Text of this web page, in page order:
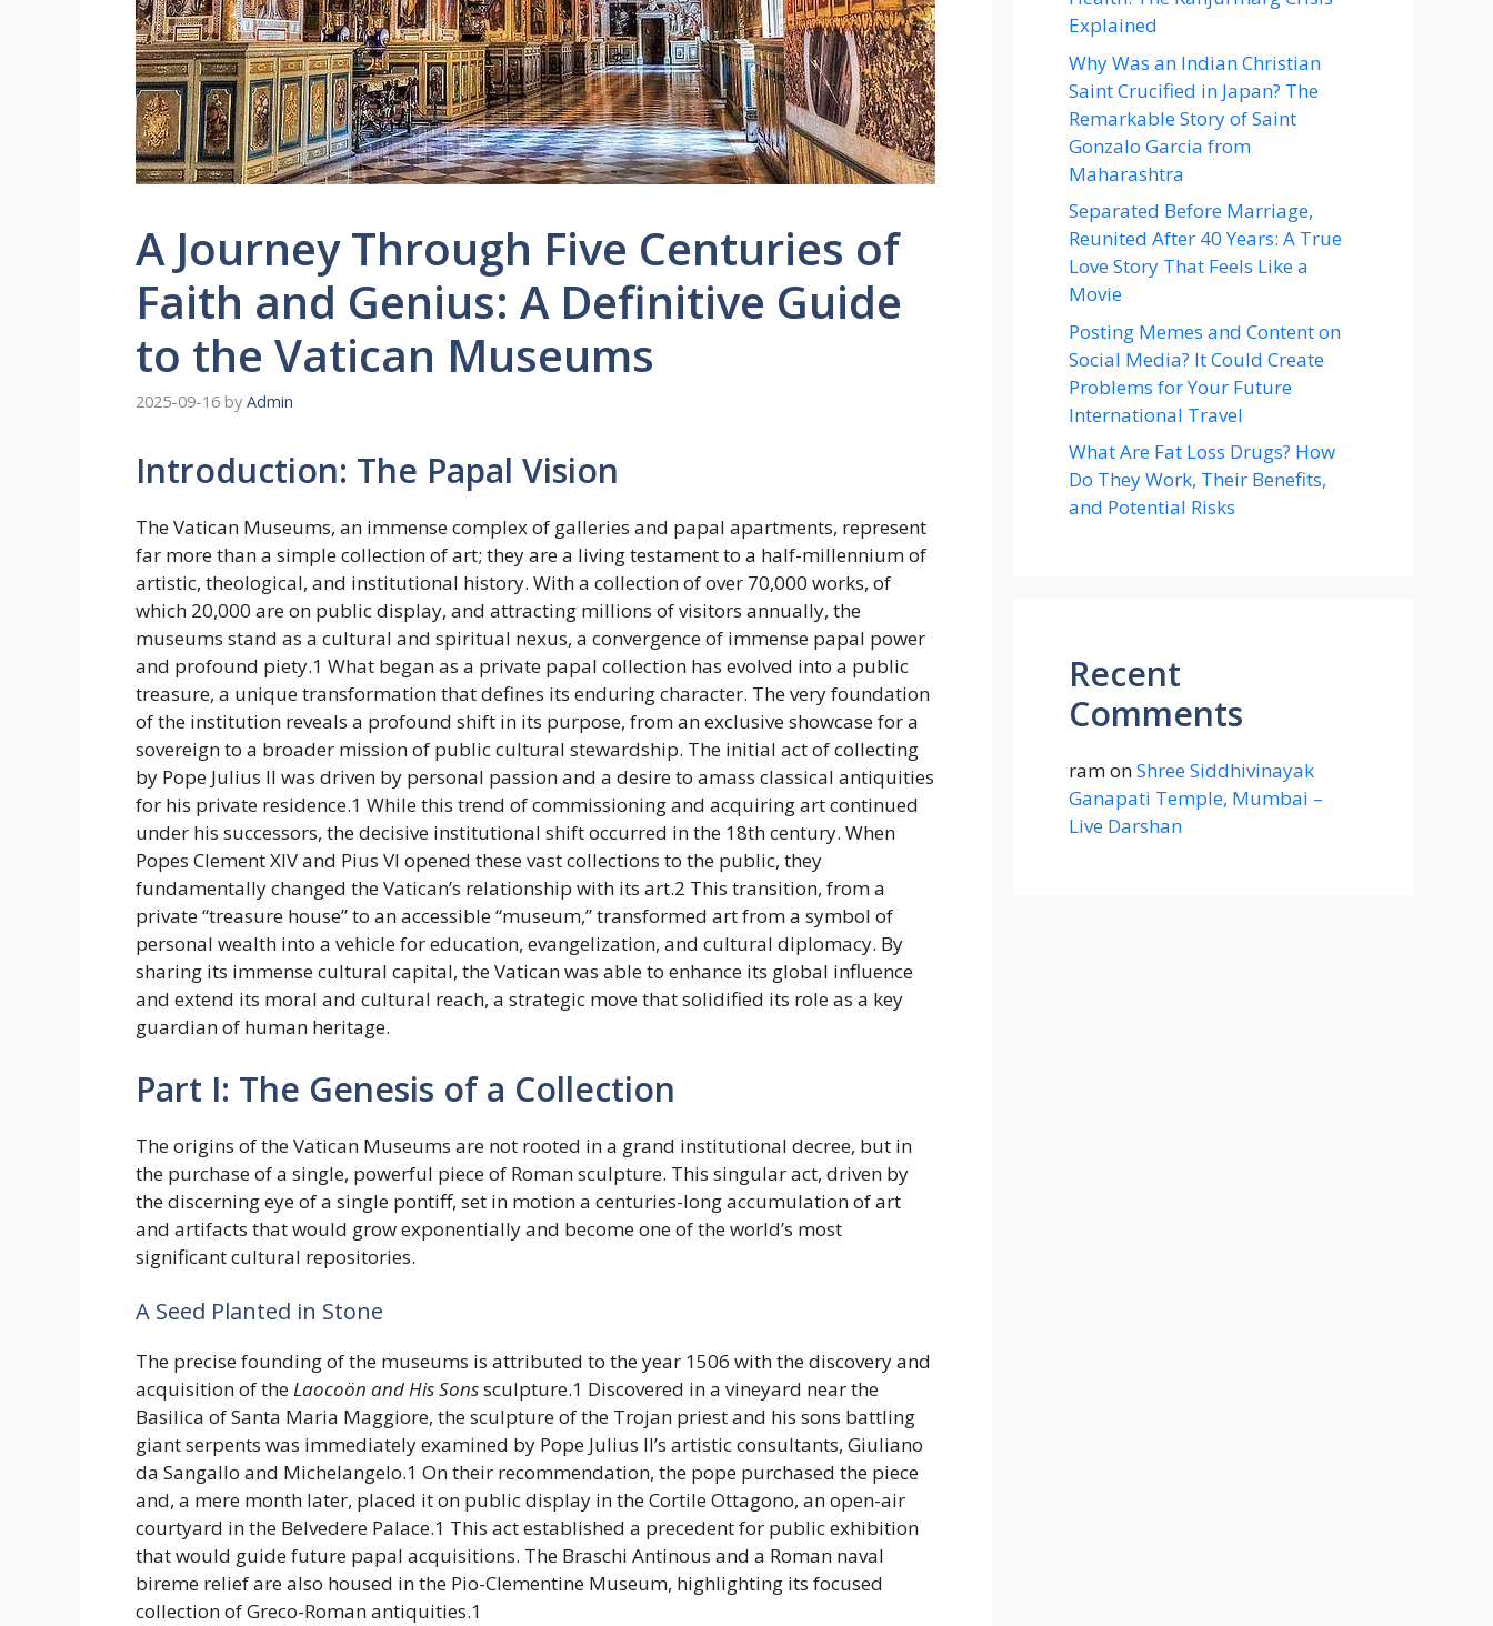
A Journey Through Five Centuries of
Faith and Genius: A Definitive Guide
to the Vatican Museums
2025-09-16 by Admin
Introduction: The Papal Vision
The Vatican Museums, an immense complex of galleries and papal apartments, represent
far more than a simple collection of art; they are a living testament to a half-millennium of
artistic, theological, and institutional history. With a collection of over 70,000 works, of
which 20,000 are on public display, and attracting millions of visitors annually, the
museums stand as a cultural and spiritual nexus, a convergence of immense papal power
and profound piety.1 What began as a private papal collection has evolved into a public
treasure, a unique transformation that defines its enduring character. The very foundation
of the institution reveals a profound shift in its purpose, from an exclusive showcase for a
sovereign to a broader mission of public cultural stewardship. The initial act of collecting
by Pope Julius II was driven by personal passion and a desire to amass classical antiquities
for his private residence.1 While this trend of commissioning and acquiring art continued
under his successors, the decisive institutional shift occurred in the 18th century. When
Popes Clement XIV and Pius VI opened these vast collections to the public, they
fundamentally changed the Vatican’s relationship with its art.2 This transition, from a
private “treasure house” to an accessible “museum,” transformed art from a symbol of
personal wealth into a vehicle for education, evangelization, and cultural diplomacy. By
sharing its immense cultural capital, the Vatican was able to enhance its global influence
and extend its moral and cultural reach, a strategic move that solidified its role as a key
guardian of human heritage.
Part I: The Genesis of a Collection
The origins of the Vatican Museums are not rooted in a grand institutional decree, but in
the purchase of a single, powerful piece of Roman sculpture. This singular act, driven by
the discerning eye of a single pontiff, set in motion a centuries-long accumulation of art
and artifacts that would grow exponentially and become one of the world’s most
significant cultural repositories.
A Seed Planted in Stone
The precise founding of the museums is attributed to the year 1506 with the discovery and
acquisition of theLaocoön and His Sonssculpture.1 Discovered in a vineyard near the
Basilica of Santa Maria Maggiore, the sculpture of the Trojan priest and his sons battling
giant serpents was immediately examined by Pope Julius II’s artistic consultants, Giuliano
da Sangallo and Michelangelo.1 On their recommendation, the pope purchased the piece
and, a mere month later, placed it on public display in the Cortile Ottagono, an open-air
courtyard in the Belvedere Palace.1 This act established a precedent for public exhibition
that would guide future papal acquisitions. The Braschi Antinous and a Roman naval
bireme relief are also housed in the Pio-Clementine Museum, highlighting its focused
collection of Greco-Roman antiquities.1
Explained
Why Was an Indian Christian
Saint Crucified in Japan? The
Remarkable Story of Saint
Gonzalo Garcia from
Maharashtra
Separated Before Marriage,
Reunited After 40 Years: A True
Love Story That Feels Like a
Movie
Posting Memes and Content on
Social Media? It Could Create
Problems for Your Future
International Travel
What Are Fat Loss Drugs? How
Do They Work, Their Benefits,
and Potential Risks
Recent
Comments
ramonShree Siddhivinayak
Ganapati Temple, Mumbai –
Live Darshan